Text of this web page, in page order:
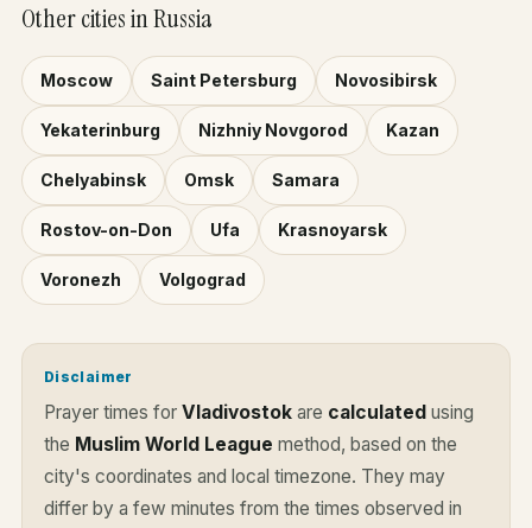
Other cities in Russia
Moscow Saint Petersburg Novosibirsk
Yekaterinburg Nizhniy Novgorod Kazan
Chelyabinsk Omsk Samara
Rostov-on-Don Ufa Krasnoyarsk
Voronezh Volgograd
Disclaimer
Prayer times for Vladivostok are calculated using
the Muslim World League method, based on the
city's coordinates and local timezone. They may
differ by a few minutes from the times observed in